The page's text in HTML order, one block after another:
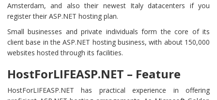
Amsterdam, and also their newest Italy datacenters if you
register their ASP.NET hosting plan.
Small businesses and private individuals form the core of its
client base in the ASP.NET hosting business, with about 150,000
websites hosted through its facilities.
HostForLIFEASP.NET – Feature
HostForLIFEASP.NET has practical experience in offering